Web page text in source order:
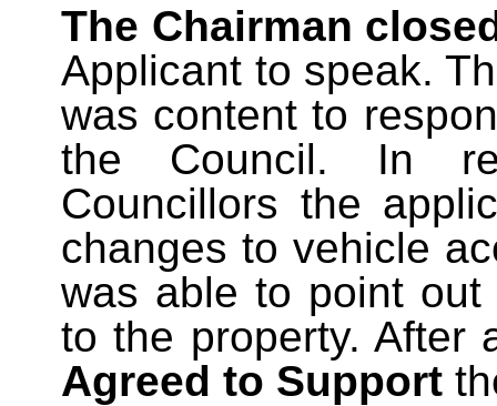
The Chairman
Applicant to speak.
was content to
the Council. In
Councillors the
changes to vehicle
was able to point
to the property. After
Agreed to Support